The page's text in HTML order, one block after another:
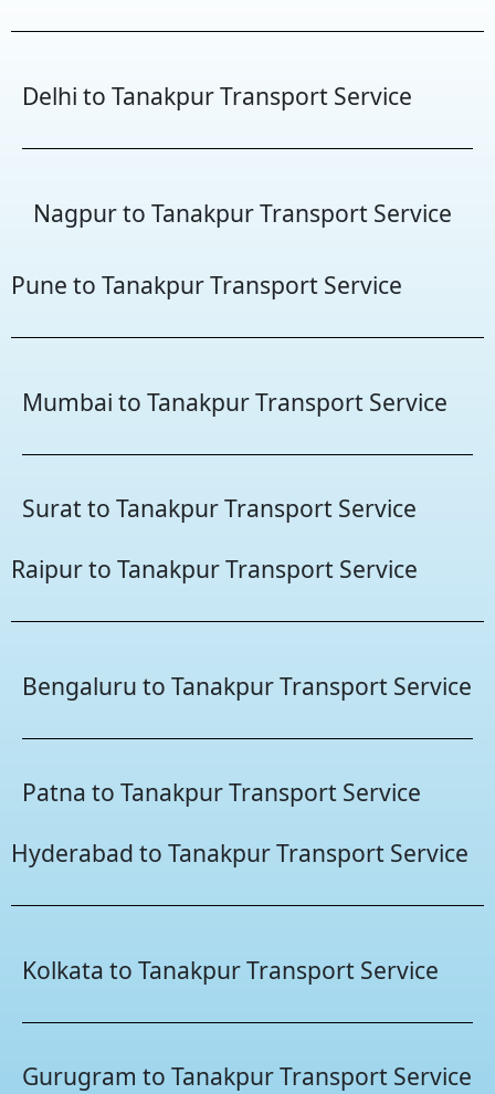
Delhi to Tanakpur Transport Service
Nagpur to Tanakpur Transport Service
Pune to Tanakpur Transport Service
Mumbai to Tanakpur Transport Service
Surat to Tanakpur Transport Service
Raipur to Tanakpur Transport Service
Bengaluru to Tanakpur Transport Service
Patna to Tanakpur Transport Service
Hyderabad to Tanakpur Transport Service
Kolkata to Tanakpur Transport Service
Gurugram to Tanakpur Transport Service